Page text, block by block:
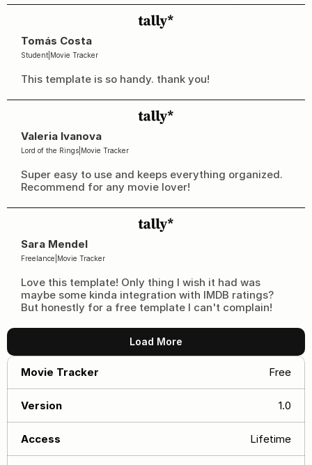
Tomás Costa
Student Movie Tracker
This template is so handy. thank you!
Valeria Ivanova
Lord of the Rings Movie Tracker
Super easy to use and keeps everything organized.
Recommend for any movie lover!
Sara Mendel
Freelance Movie Tracker
Love this template! Only thing I wish it had was
maybe some kinda integration with IMDB ratings?
But honestly for a free template I can't complain!
Load More
Movie Tracker Free
Version 1.0
Access Lifetime